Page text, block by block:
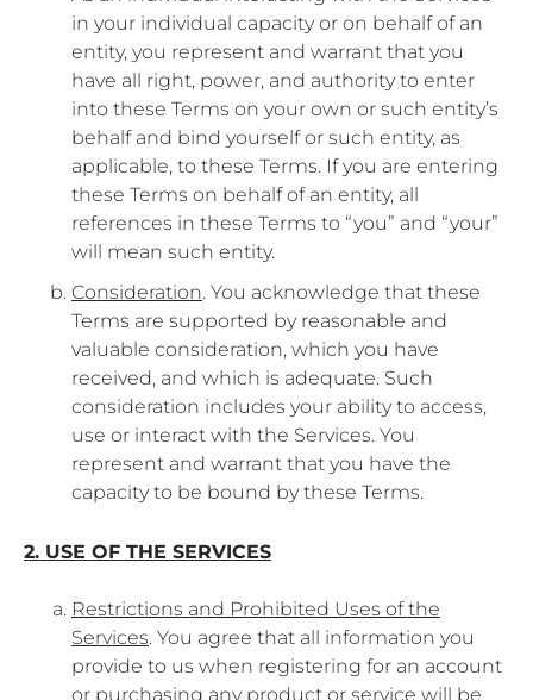
in your individual capacity or on behalf of an
entity, you represent and warrant that you
have all right, power, and authority to enter
into these Terms on your own or such entity’s
behalf and bind yourself or such entity, as
applicable, to these Terms. If you are entering
these Terms on behalf of an entity, all
references in these Terms to “you” and “your”
will mean such entity.
Consideration. You acknowledge that these
Terms are supported by reasonable and
valuable consideration, which you have
received, and which is adequate. Such
consideration includes your ability to access,
use or interact with the Services. You
represent and warrant that you have the
capacity to be bound by these Terms.
2. USE OF THE SERVICES
Restrictions and Prohibited Uses of the
Services. You agree that all information you
provide to us when registering for an account
or purchasing any product or service will be